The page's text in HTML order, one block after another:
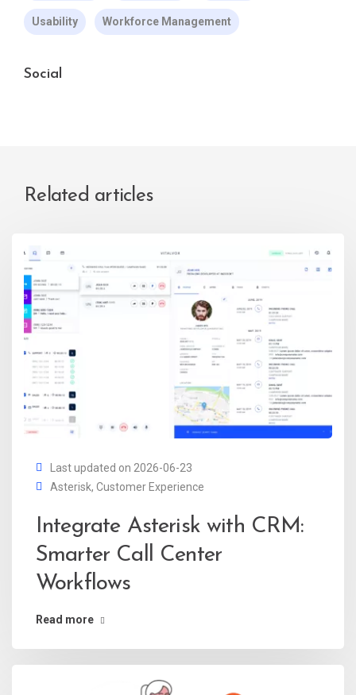
Usability Workforce Management
Social
Related articles
Last updated on 2026-06-23
Asterisk, Customer Experience
Integrate Asterisk with CRM:
Smarter Call Center
Workflows
Read more